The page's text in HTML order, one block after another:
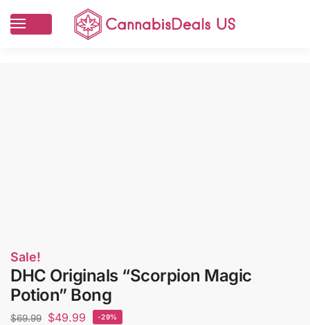
Sale!
DHC Originals “Scorpion Magic
Potion” Bong
$69.99 $49.99 -29%